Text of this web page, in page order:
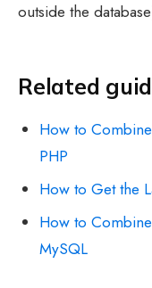
outside the
Related
How to
PHP
How to Get the
How to
MySQL